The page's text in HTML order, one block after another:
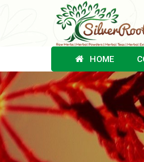
HOME